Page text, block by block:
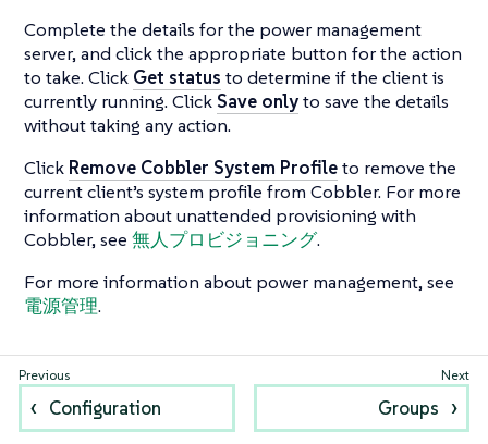
Complete the details for the power management
server, and click the appropriate button for the action
to take. Click Get status to determine if the client is
currently running. Click Save onlyto save the details
without taking any action.
Click Remove Cobbler System Profileto remove the
current client’s system profile from Cobbler. For more
information about unattended provisioning with
Cobbler, see 無人プロビジョニング.
For more information about power management, see
電源管理.
Configuration Groups